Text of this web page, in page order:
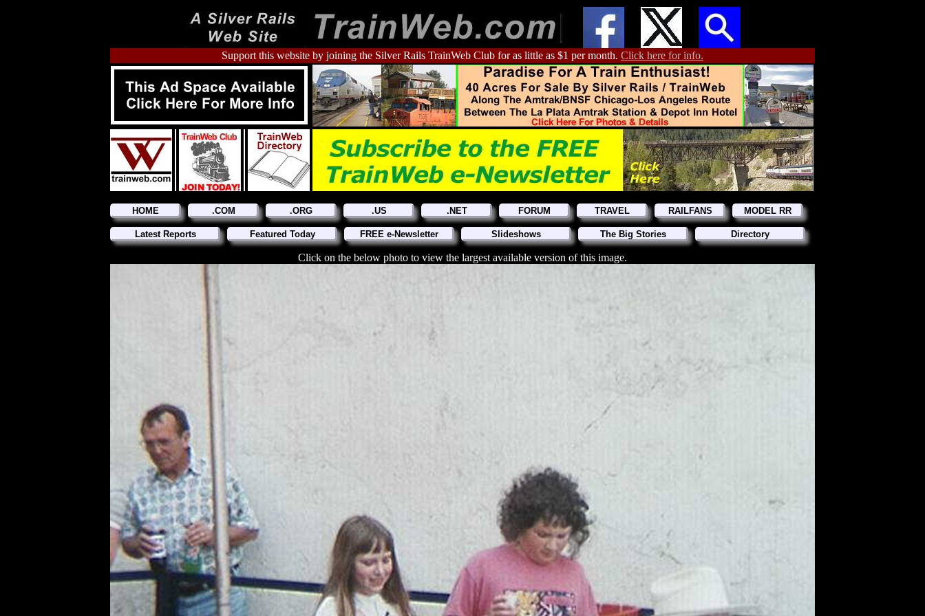
Support this website by joining the Silver Rails TrainWeb Club for as little as $1 per month. Click here for info.
HOME .COM .ORG .US .NET FORUM TRAVEL RAILFANS MODEL RR
Latest Reports Featured Today FREE e-Newsletter Slideshows The Big Stories Directory
Click on the below photo to view the largest available version of this image.